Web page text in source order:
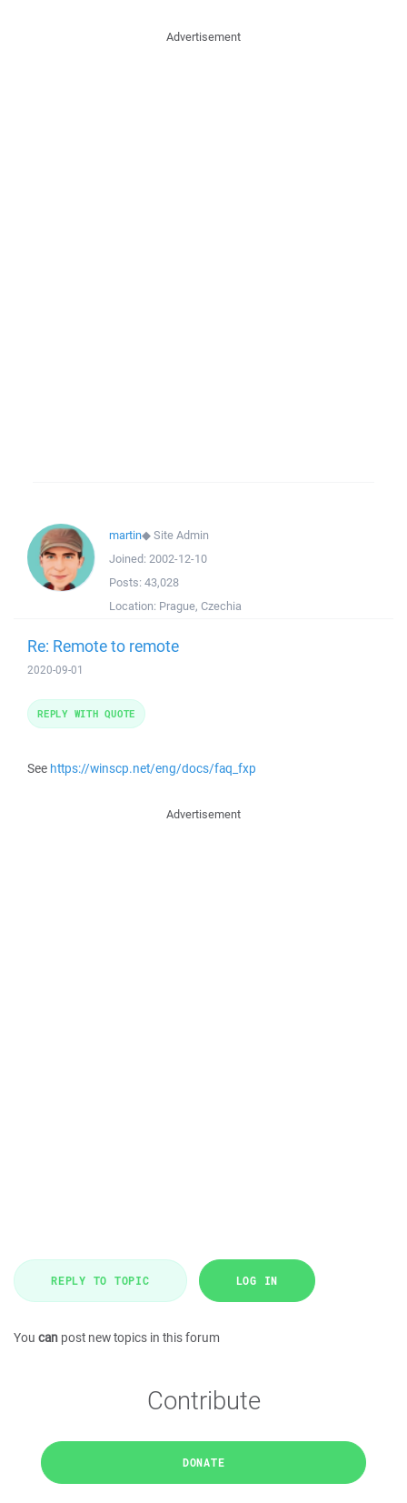
Advertisement
martin◆Site Admin
Joined: 2002-12-10
Posts: 43,028
Location: Prague, Czechia
Re: Remote to remote
2020-09-01
See https://winscp.net/eng/docs/faq_fxp
REPLY WITH QUOTE
Advertisement
REPLY TO TOPIC LOG IN
You can post new topics in this forum
Contribute
DONATE